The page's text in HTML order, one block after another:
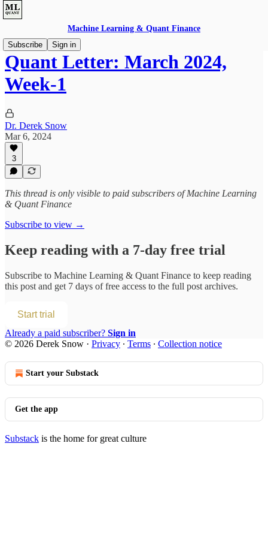
Machine Learning & Quant Finance
Subscribe
Sign in
Quant Letter: March 2024,
Week-1
Dr. Derek Snow
Mar 6, 2024
3
This thread is only visible to paid subscribers of Machine Learning
& Quant Finance
Subscribe to view →
Keep reading with a 7-day free trial
Subscribe to Machine Learning & Quant Finance to keep reading
this post and get 7 days of free access to the full post archives.
Start trial
Already a paid subscriber? Sign in
© 2026 Derek Snow · Privacy ∙ Terms ∙ Collection notice
Start your Substack
Get the app
Substack is the home for great culture